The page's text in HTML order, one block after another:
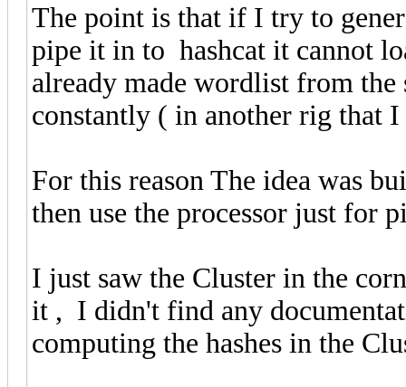
The point is that if I try to
pipe it in to hashcat it cannot
already made wordlist from the
constantly ( in another rig that
For this reason The idea was
then use the processor just for
I just saw the Cluster in the
it , I didn't find any
computing the hashes in the